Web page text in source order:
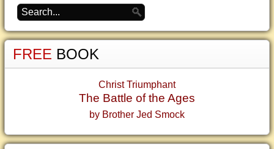
FREE BOOK
Christ Triumphant
The Battle of the Ages
by Brother Jed Smock